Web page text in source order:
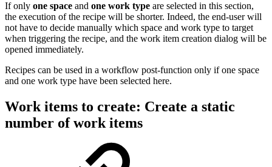
If only one space and one work type are selected in this section,
the execution of the recipe will be shorter. Indeed, the end-user will
not have to decide manually which space and work type to target
when triggering the recipe, and the work item creation dialog will be
opened immediately.
Recipes can be used in a workflow post-function only if one space
and one work type have been selected here.
Work items to create: Create a static
number of work items